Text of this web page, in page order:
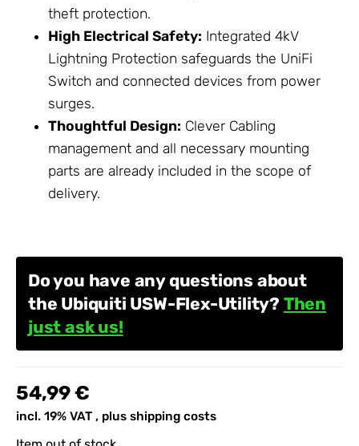
theft protection.
High Electrical Safety: Integrated 4kV
Lightning Protection safeguards the UniFi
Switch and connected devices from power
surges.
Thoughtful Design: Clever Cabling
management and all necessary mounting
parts are already included in the scope of
delivery.
Do you have any questions about
the Ubiquiti USW-Flex-Utility? Then
just ask us!
54,99 €
incl. 19% VAT , plus shipping costs